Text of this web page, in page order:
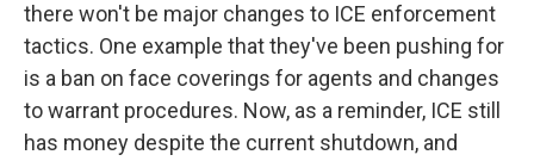
there won't be major changes to ICE enforcement
tactics. One example that they've been pushing for
is a ban on face coverings for agents and changes
to warrant procedures. Now, as a reminder, ICE still
has money despite the current shutdown, and